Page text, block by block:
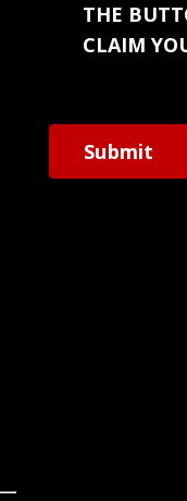
THE
CLAIM
Submit